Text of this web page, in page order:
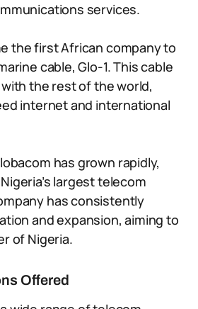
services.
the first African company to
cable, Glo-1. This cable
the rest of the world,
internet and international
has grown rapidly,
largest telecom
has consistently
and expansion, aiming to
of Nigeria.
Offered